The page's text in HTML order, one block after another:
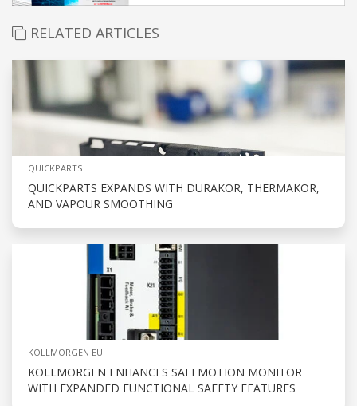
RELATED ARTICLES
QUICKPARTS
QUICKPARTS EXPANDS WITH DURAKOR, THERMAKOR,
AND VAPOUR SMOOTHING
KOLLMORGEN EU
KOLLMORGEN ENHANCES SAFEMOTION MONITOR
WITH EXPANDED FUNCTIONAL SAFETY FEATURES